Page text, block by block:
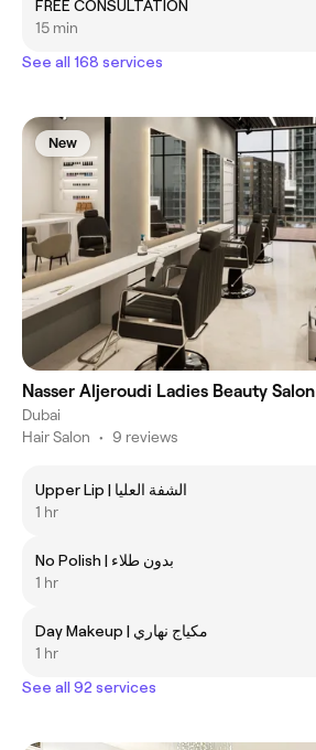
FREE CONSULTATION
15 min
See all 168 services
New
Nasser Aljeroudi Ladies Beauty Salon
Dubai
Hair Salon • 9 reviews
Upper Lip | الشفة العليا
1 hr
No Polish | بدون طلاء
1 hr
Day Makeup | مكياج نهاري
1 hr
See all 92 services